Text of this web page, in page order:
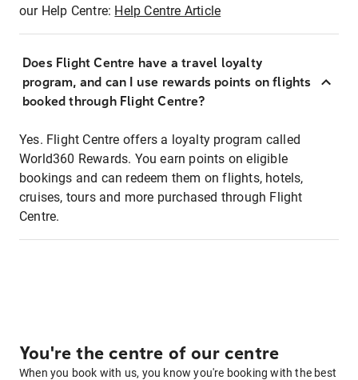
our Help Centre: Help Centre Article
Does Flight Centre have a travel loyalty
program, and can I use rewards points on flights
booked through Flight Centre?
Yes. Flight Centre offers a loyalty program called
World360 Rewards. You earn points on eligible
bookings and can redeem them on flights, hotels,
cruises, tours and more purchased through Flight
Centre.
You're the centre of our centre
When you book with us, you know you're booking with the best